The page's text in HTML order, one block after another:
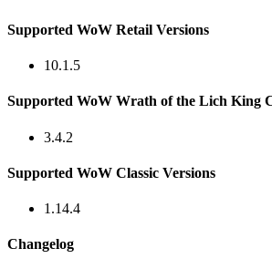
Supported WoW Retail Versions
10.1.5
Supported WoW Wrath of the Lich King
3.4.2
Supported WoW Classic Versions
1.14.4
Changelog